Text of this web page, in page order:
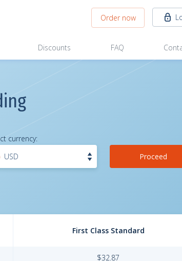
Order now
Discounts FAQ
currency:
Proceed
First Class Standard
$32.87